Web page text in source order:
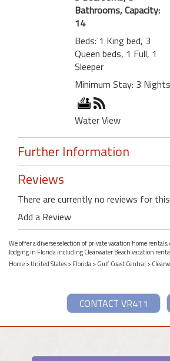
Bathrooms, Capacity:
14
Beds: 1 King bed, 3
Queen beds, 1 Full, 1
Sleeper
Minimum Stay: 3 Nights
Water View
Further Information
Reviews
There are currently no reviews for
Add a Review
We offer a diverse selection of private vacation home rentals,
lodging in Florida including Clearwater Beach vacation
Home>United States>Florida>Gulf Coast Central >
CONTACT VR411